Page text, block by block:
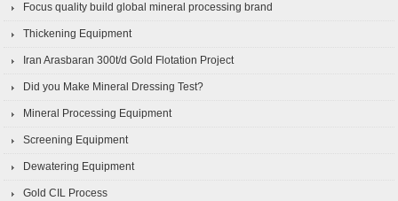
Focus quality build global mineral processing brand
Thickening Equipment
Iran Arasbaran 300t/d Gold Flotation Project
Did you Make Mineral Dressing Test?
Mineral Processing Equipment
Screening Equipment
Dewatering Equipment
Gold CIL Process